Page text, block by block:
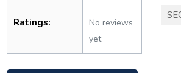
Ratings:
No reviews
yet